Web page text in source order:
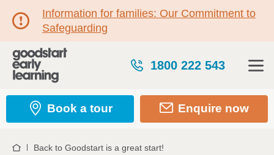
Information for families: Our Commitment to
Safeguarding
1800 222 543
Book a tour Enquire now
HomeBack to Goodstart is a great start!